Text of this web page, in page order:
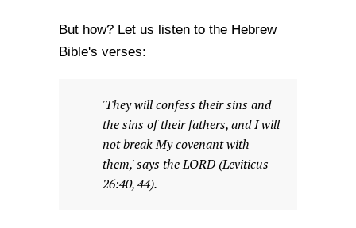
But how? Let us listen to the Hebrew
Bible's verses:
'They will confess their sins and
the sins of their fathers, and I will
not break My covenant with
them,' says the LORD (Leviticus
26:40, 44).